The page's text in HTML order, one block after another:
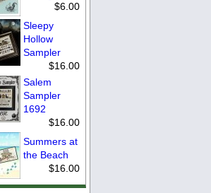
$6.00
Sleepy
Hollow
Sampler
$16.00
Salem
Sampler
1692
$16.00
Summers at
the Beach
$16.00